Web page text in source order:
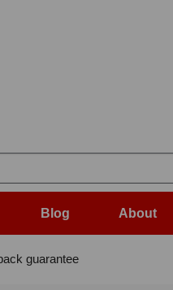
Blog About
guarantee